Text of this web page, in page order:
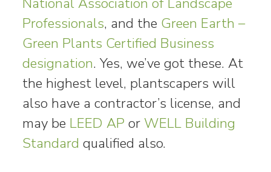
Professionals, and the Green Earth –
Green Plants Certified Business
designation. Yes, we’ve got these. At
the highest level, plantscapers will
also have a contractor’s license, and
may be LEED AP or WELL Building
Standard qualified also.